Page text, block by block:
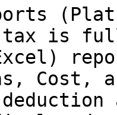
tax is
Cost,